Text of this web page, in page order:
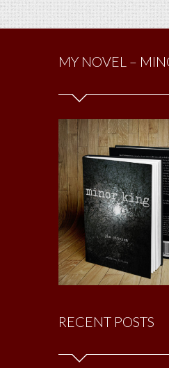
MY NOVEL –
RECENT POSTS